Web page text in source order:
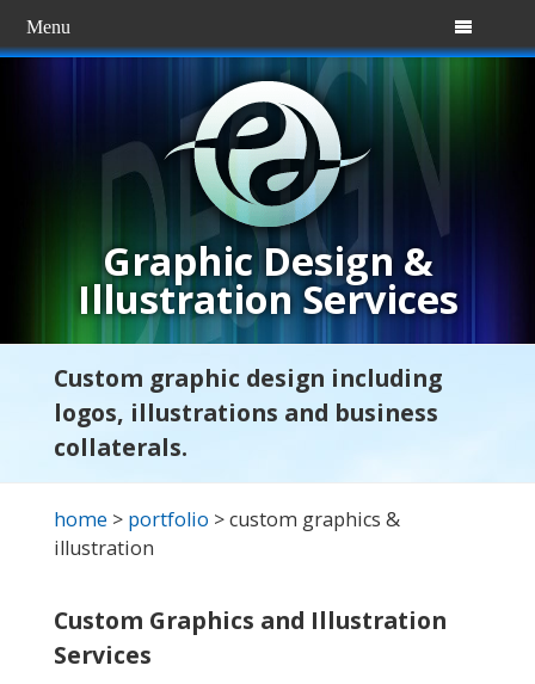
Menu 
Graphic Design &
Illustration Services
Custom graphic design including
logos, illustrations and business
collaterals.
home > portfolio > custom graphics &
illustration
Custom Graphics and Illustration
Services